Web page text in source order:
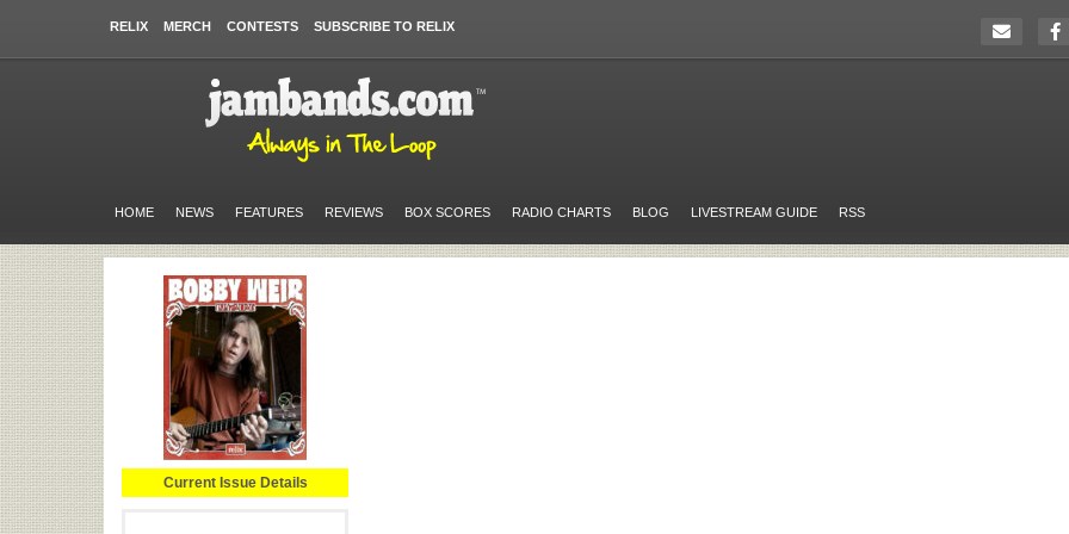
RELIX MERCH CONTESTS SUBSCRIBE TO RELIX
HOME NEWS FEATURES REVIEWS BOX SCORES RADIO CHARTS BLOG LIVESTREAM GUIDE RSS
Current Issue Details